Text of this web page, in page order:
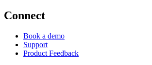
Connect
Book a demo
Support
Product Feedback